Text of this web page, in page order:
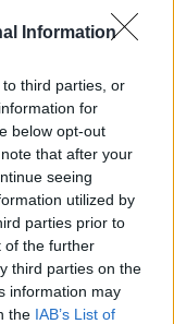
Information
third parties, or
for
below opt-out
that after your
seeing
utilized by
parties prior to
of the further
third parties on the
information may
the IAB’s List of